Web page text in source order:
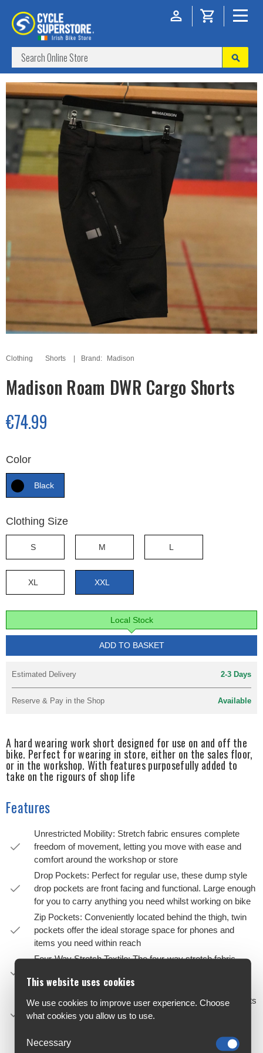
Clothing Shorts Brand: Madison
Madison Roam DWR Cargo Shorts
€74.99
Color
Black
Clothing Size
S M L
XL XXL
Local Stock
ADD TO BASKET
Estimated Delivery 2-3 Days
Reserve & Pay in the Shop Available
A hard wearing work short designed for use on and off the
bike. Perfect for wearing in store, either on the sales floor,
or in the workshop. With features purposefully added to
take on the rigours of shop life
Features
Unrestricted Mobility: Stretch fabric ensures complete
freedom of movement, letting you move with ease and
comfort around the workshop or store
Drop Pockets: Perfect for regular use, these dump style
drop pockets are front facing and functional. Large enough
for you to carry anything you need whilst working on bike
Zip Pockets: Conveniently located behind the thigh, twin
pockets offer the ideal storage space for phones and
items you need within reach
Four-Way Stretch Textile: The four-way stretch fabric
life in a bike shop as well as the occasional ride
Articulated Fit: Designed with an articulated fit, these pants
suit the movement of cycling, offering a more natural
Gusseted Crotch: The gusseted crotch allows for added
This website uses cookies
We use cookies to improve user experience. Choose
what cookies you allow us to use.
Necessary